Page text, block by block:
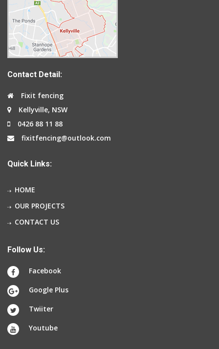
Contact Detail:
Fixit fencing
Kellyville, NSW
0426 88 11 88
fixitfencing@outlook.com
Quick Links:
HOME
OUR PROJECTS
CONTACT US
Follow Us:
Facebook
Google Plus
Twiiter
Youtube